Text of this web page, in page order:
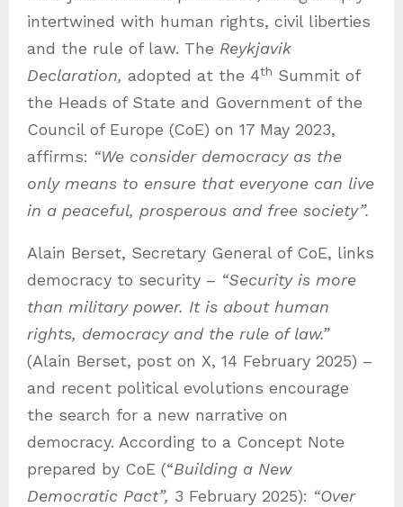
intertwined with human rights, civil liberties
and the rule of law. The Reykjavik
Declaration, adopted at the 4th Summit of
the Heads of State and Government of the
Council of Europe (CoE) on 17 May 2023,
affirms: “We consider democracy as the
only means to ensure that everyone can live
in a peaceful, prosperous and free society”.
Alain Berset, Secretary General of CoE, links
democracy to security – “Security is more
than military power. It is about human
rights, democracy and the rule of law.”
(Alain Berset, post on X, 14 February 2025) –
and recent political evolutions encourage
the search for a new narrative on
democracy. According to a Concept Note
prepared by CoE (“Building a New
Democratic Pact”, 3 February 2025): “Over